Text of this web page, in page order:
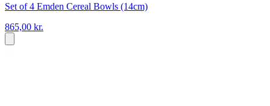
Set of 4 Emden Cereal Bowls (14cm)
865,00 kr.